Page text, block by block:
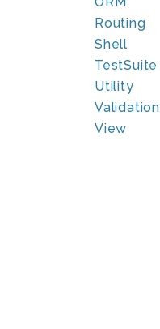
Routing
Shell
TestSuite
Utility
Validation
View